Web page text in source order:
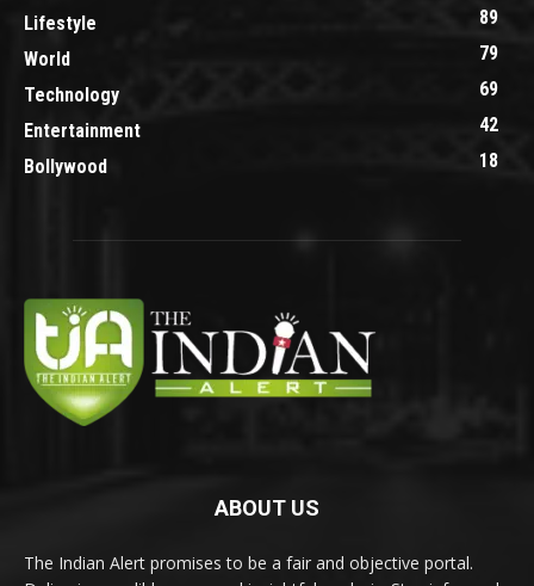
Lifestyle
89
World
79
Technology
69
Entertainment
42
Bollywood
18
ABOUT US
The Indian Alert promises to be a fair and objective portal.